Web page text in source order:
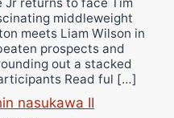
middleweight
meets Liam Wilson in
prospects and
out a stacked
Read ful […]
nasukawa II